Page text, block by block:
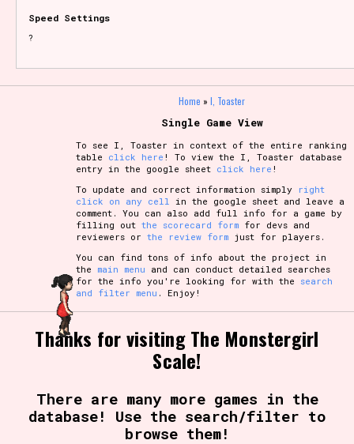
Speed Settings
?
Home » I, Toaster
Single Game View
To see I, Toaster in context of the entire ranking
table click here ! To view the I, Toaster database
entry in the google sheet click here !
To update and correct information simply right
click on any cell
in the google sheet and leave a
comment. You can also add full info for a game by
filling outthe scorecard form for devs and
reviewers orthe review form just for players.
You can find tons of info about the project in
the main menu and can conduct detailed searches
for the info you're looking for with the search
and filter menu . Enjoy!
Thanks for visiting The Monstergirl
Scale!
There are many more games in the
database! Use the search/filter to
browse them!